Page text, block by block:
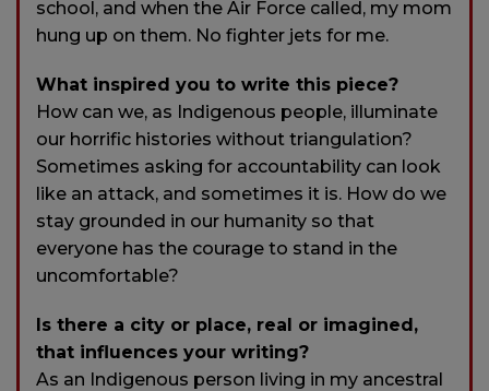
school, and when the Air Force called, my mom
hung up on them. No fighter jets for me.
What inspired you to write this piece?
How can we, as Indigenous people, illuminate
our horrific histories without triangulation?
Sometimes asking for accountability can look
like an attack, and sometimes it is. How do we
stay grounded in our humanity so that
everyone has the courage to stand in the
uncomfortable?
Is there a city or place, real or imagined,
that influences your writing?
As an Indigenous person living in my ancestral